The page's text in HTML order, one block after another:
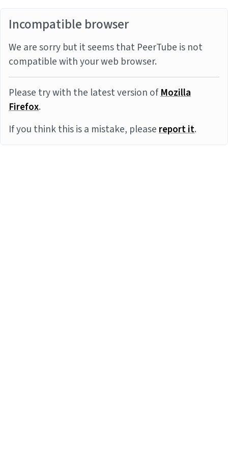
Incompatible browser
We are sorry but it seems that PeerTube is not
compatible with your web browser.
Please try with the latest version ofMozilla
Firefox.
If you think this is a mistake, pleasereport it.